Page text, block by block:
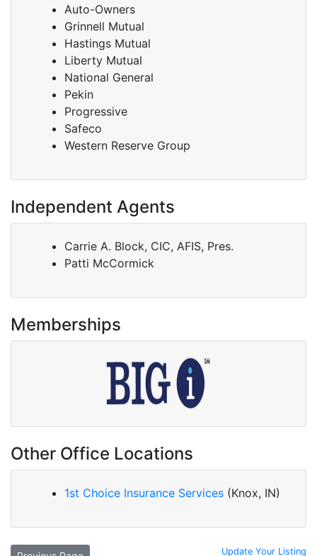
Auto-Owners
Grinnell Mutual
Hastings Mutual
Liberty Mutual
National General
Pekin
Progressive
Safeco
Western Reserve Group
Independent Agents
Carrie A. Block, CIC, AFIS, Pres.
Patti McCormick
Memberships
Other Office Locations
1st Choice Insurance Services (Knox, IN)
Update Your Listing